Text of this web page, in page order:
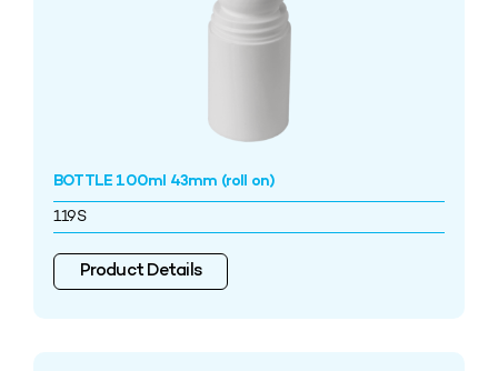
BOTTLE 100ml 43mm (roll on)
119S
Product Details